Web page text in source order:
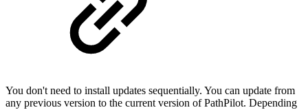
You don't need to install updates sequentially. You can update from
any previous version to the current version of PathPilot. Depending